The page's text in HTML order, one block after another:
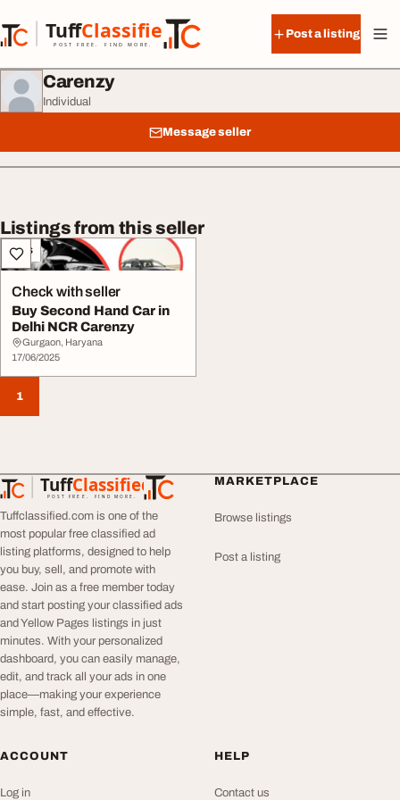
TuffClassified
POST FREE. FIND MORE.
TuffClassified
Post a listing
Carenzy
Individual
Message seller
Listings from this seller
Cars
Check with seller
Buy Second Hand Car in
Delhi NCR Carenzy
Gurgaon, Haryana
17/06/2025
1
TuffClassified
POST FREE. FIND MORE.
TuffClassified
Tuffclassified.com is one of the
most popular free classified ad
listing platforms, designed to help
you buy, sell, and promote with
ease. Join as a free member today
and start posting your classified ads
and Yellow Pages listings in just
minutes. With your personalized
dashboard, you can easily manage,
edit, and track all your ads in one
place—making your experience
simple, fast, and effective.
MARKETPLACE
Browse listings
Post a listing
ACCOUNT
Log in
HELP
Contact us